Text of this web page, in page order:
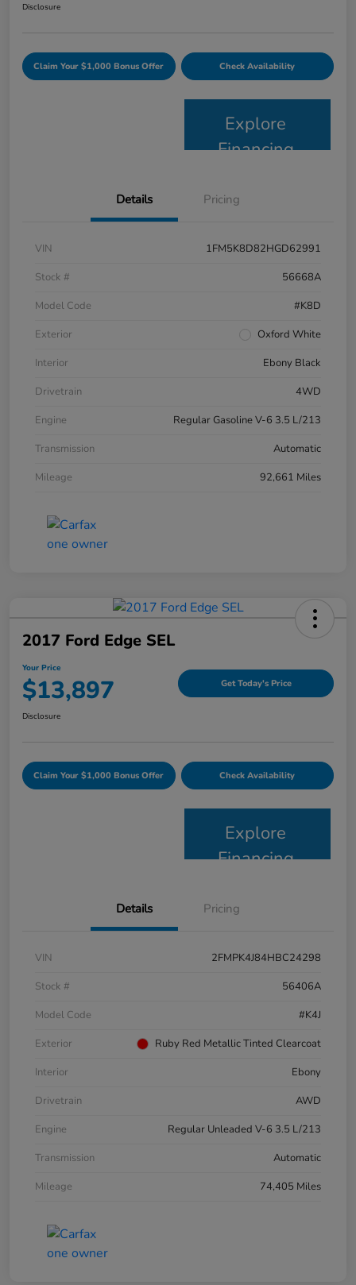
Disclosure
Claim Your $1,000 Bonus Offer Check Availability
Explore
Financing
Details Pricing
VIN
1FM5K8D82HGD62991
Stock #
56668A
Model Code
#K8D
Exterior
Oxford White
Interior
Ebony Black
Drivetrain
4WD
Engine
Regular Gasoline V-6 3.5 L/213
Transmission
Automatic
Mileage
92,661 Miles
2017 Ford Edge SEL
Your Price
$13,897 Get Today's Price
Disclosure
Claim Your $1,000 Bonus Offer Check Availability
Explore
Financing
Details Pricing
VIN
2FMPK4J84HBC24298
Stock #
56406A
Model Code
#K4J
Exterior
Ruby Red Metallic Tinted Clearcoat
Interior
Ebony
Drivetrain
AWD
Engine
Regular Unleaded V-6 3.5 L/213
Transmission
Automatic
Mileage
74,405 Miles